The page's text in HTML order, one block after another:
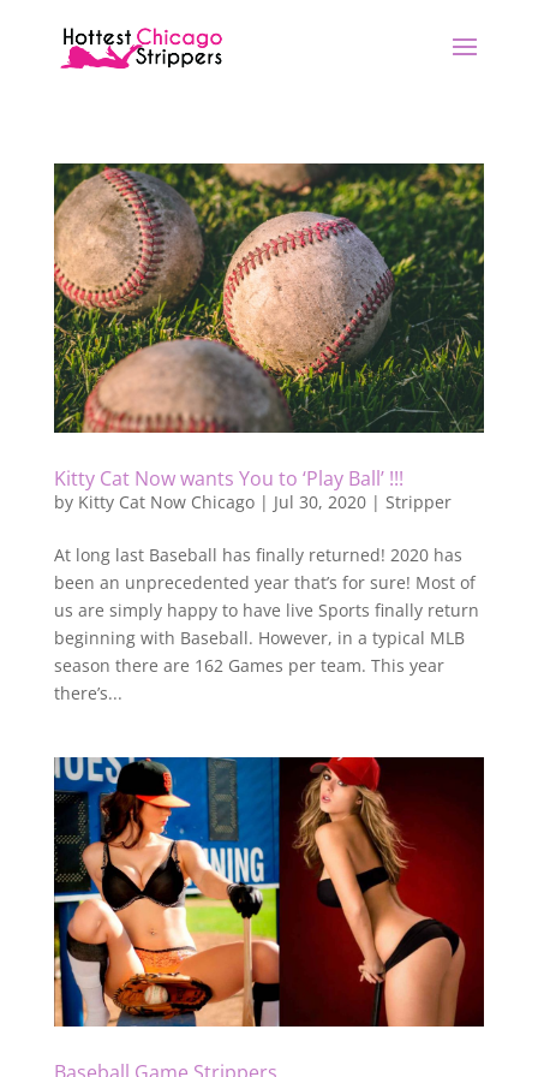
Kitty Cat Now wants You to ‘Play Ball’ !!!
by Kitty Cat Now Chicago| Jul 30, 2020| Stripper
At long last Baseball has finally returned! 2020 has
been an unprecedented year that’s for sure! Most of
us are simply happy to have live Sports finally return
beginning with Baseball. However, in a typical MLB
season there are 162 Games per team. This year
there’s...